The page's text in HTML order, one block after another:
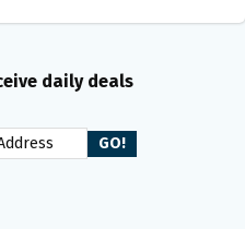
daily deals